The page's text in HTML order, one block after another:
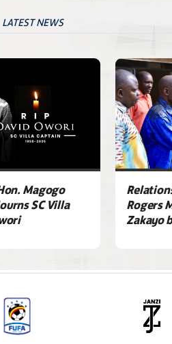
LATEST NEWS
Magogo
SC Villa
Rogers
Zakayo